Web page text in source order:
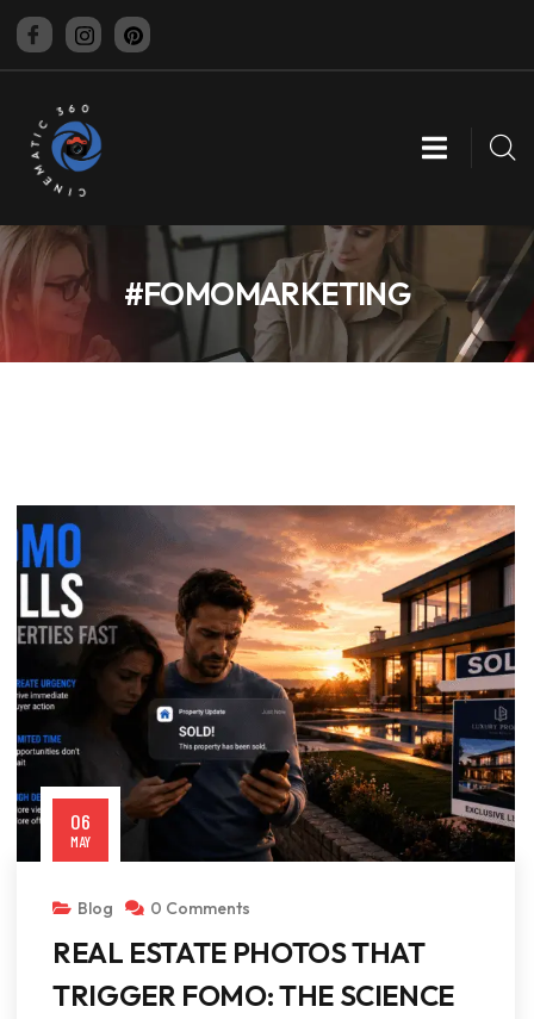
CINEMATIC 360
#FOMOMARKETING
06
MAY
Blog 0 Comments
REAL ESTATE PHOTOS THAT
TRIGGER FOMO: THE SCIENCE